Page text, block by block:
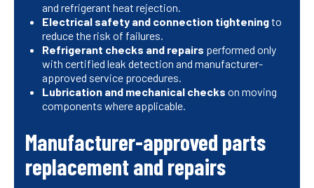
and refrigerant heat rejection.
Electrical safety and connection tighteningto
reduce the risk of failures.
Refrigerant checks and repairs performed only
with certified leak detection and manufacturer-
approved service procedures.
Lubrication and mechanical checks on moving
components where applicable.
Manufacturer-approved parts
replacement and repairs